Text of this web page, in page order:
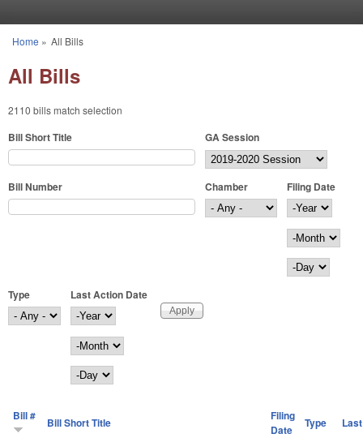
You are here
Home » All Bills
All Bills
2110 bills match selection
Bill Short Title GA Session
Bill Number Chamber
Filing Date
Filing Date
Year
Month
Day
Type
Last Action Date
Last Action Date
Year
Month
Day
Bill # Bill Short Title
Filing
Date
Type